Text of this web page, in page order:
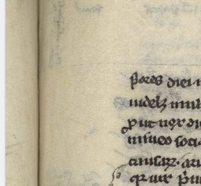
Arabus et Latinus
(the underscore) is the placeholder
for exactly one character.
placeholder for no, one or more
than one character.
(two percent signs) is the
placeholder for no, one or more
than one character, but not for
blank space (so that a search ends
at word boundaries).
Start
Project
Team
News
Jobs
Publications
Conference